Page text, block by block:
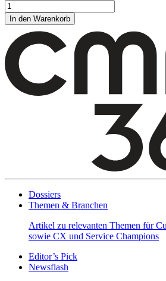
In den Warenkorb
Dossiers
Themen & Branchen
Artikel zu relevanten Themen für
sowie CX und Service Champions
Editor’s Pick
Newsflash